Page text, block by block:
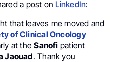
a post on LinkedIn:
that leaves me moved and
of Clinical Oncology
at theSanofi patient
Jaouad. Thank you